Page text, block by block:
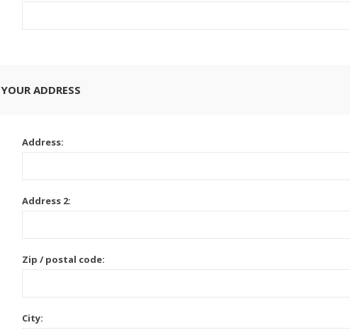
YOUR ADDRESS
Address:
Address 2:
Zip / postal code:
City: